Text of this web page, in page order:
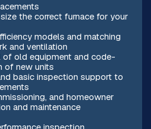
the correct furnace for your
models and matching
and ventilation
of old equipment and code-
of new units
basic inspection support to
and homeowner
and maintenance